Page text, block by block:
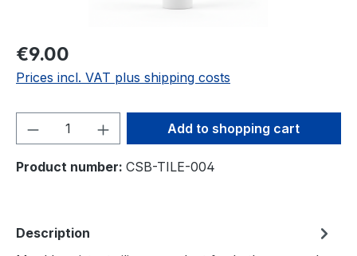
€9.00
Prices incl. VAT plus shipping costs
Product Quantity: Enter the desired
Add to shopping cart
Product number: CSB-TILE-004
Description